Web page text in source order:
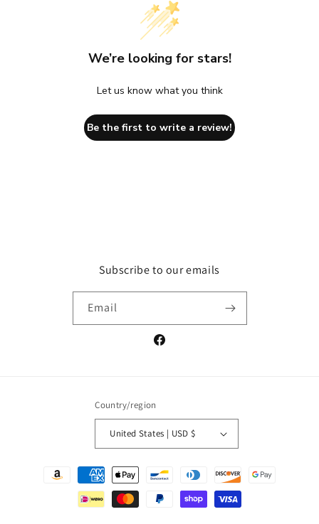
We’re looking for stars!
Let us know what you think
Be the first to write a review!
Subscribe to our emails
Email
Facebook
Country/region
United States | USD $
Payment